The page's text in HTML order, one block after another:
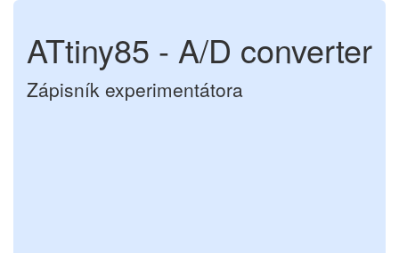
ATtiny85 - A/D converter
Zápisník experimentátora